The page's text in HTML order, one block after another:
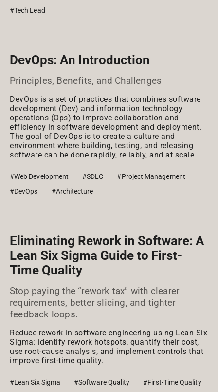
#Tech Lead
DevOps: An Introduction
Principles, Benefits, and Challenges
DevOps is a set of practices that combines software
development (Dev) and information technology
operations (Ops) to improve collaboration and
efficiency in software development and deployment.
The goal of DevOps is to create a culture and
environment where building, testing, and releasing
software can be done rapidly, reliably, and at scale.
#Web Development #SDLC
#Project Management
#DevOps
#Architecture
Eliminating Rework in Software: A
Lean Six Sigma Guide to First-
Time Quality
Stop paying the “rework tax” with clearer
requirements, better slicing, and tighter
feedback loops.
Reduce rework in software engineering using Lean Six
Sigma: identify rework hotspots, quantify their cost,
use root-cause analysis, and implement controls that
improve first-time quality.
#Lean Six Sigma #Software Quality
#First-Time Quality